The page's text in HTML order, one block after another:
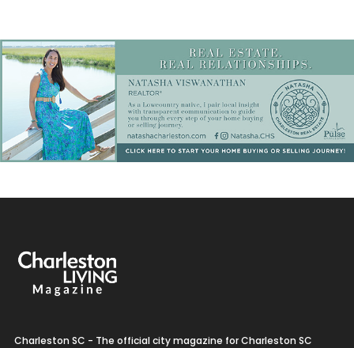
Charleston SC - The official city magazine for Charleston SC